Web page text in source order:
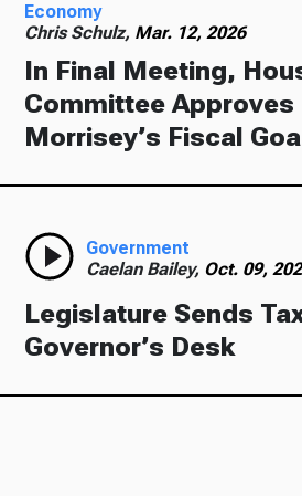
Economy
Chris Schulz, Mar. 12, 2026
In Final Meeting,
Committee Approves
Morrisey’s Fiscal
Government
Caelan Bailey, Oct. 09,
Legislature Sends
Governor’s Desk